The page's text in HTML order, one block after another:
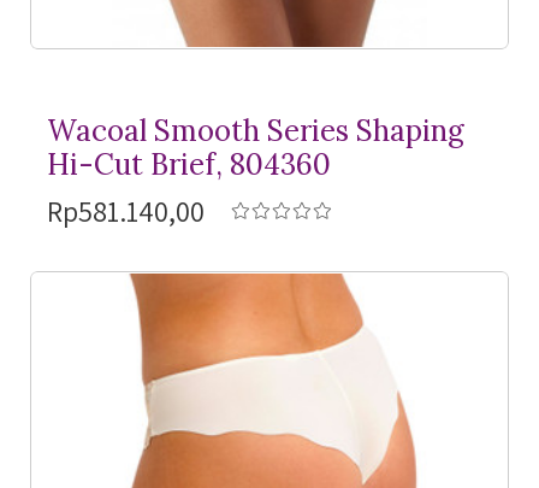
Wacoal Smooth Series Shaping
Hi-Cut Brief, 804360
Rp581.140,00